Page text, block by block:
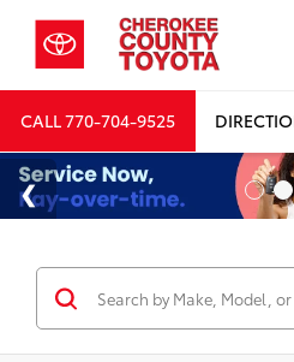
CALL770-704-9525